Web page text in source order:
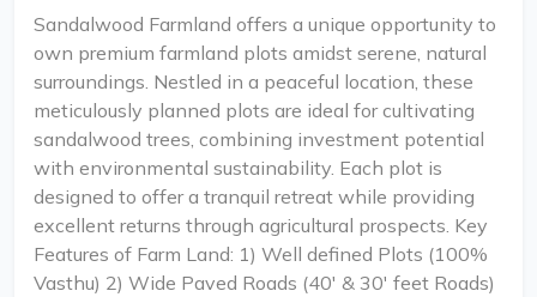
Sandalwood Farmland offers a unique opportunity to
own premium farmland plots amidst serene, natural
surroundings. Nestled in a peaceful location, these
meticulously planned plots are ideal for cultivating
sandalwood trees, combining investment potential
with environmental sustainability. Each plot is
designed to offer a tranquil retreat while providing
excellent returns through agricultural prospects. Key
Features of Farm Land: 1) Well defined Plots (100%
Vasthu) 2) Wide Paved Roads (40' & 30' feet Roads)